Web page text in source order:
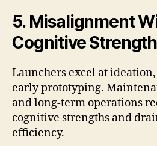
5. Misalignment
Cognitive
Launchers excel at
early prototyping.
and long-term operations
cognitive strengths and
efficiency.